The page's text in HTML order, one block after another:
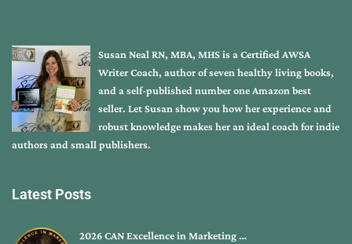
Susan Neal RN, MBA, MHS is a Certified AWSA
Writer Coach, author of seven healthy living books,
and a self-published number one Amazon best
seller. Let Susan show you how her experience and
robust knowledge makes her an ideal coach for indie
authors and small publishers.
Latest Posts
2026 CAN Excellence in Marketing …